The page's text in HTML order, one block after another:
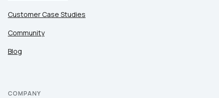
Customer Case Studies
Community
Blog
COMPANY